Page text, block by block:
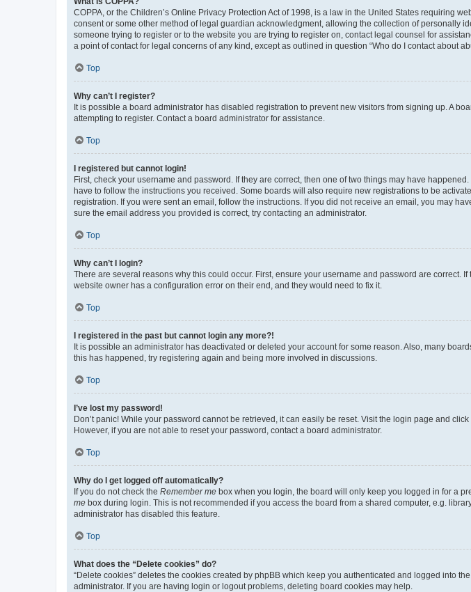
COPPA, or the Children’s Online Privacy Protection Act of 1998, is a law in the United States requiring
consent or some other method of legal guardian acknowledgment, allowing the collection of personally
someone trying to register or to the website you are trying to register on, contact legal counsel for
a point of contact for legal concerns of any kind, except as outlined in question “Who do I contact about
Top
Why can’t I register?
It is possible a board administrator has disabled registration to prevent new visitors from signing up. A
attempting to register. Contact a board administrator for assistance.
Top
I registered but cannot login!
First, check your username and password. If they are correct, then one of two things may have
have to follow the instructions you received. Some boards will also require new registrations to be
registration. If you were sent an email, follow the instructions. If you did not receive an email, you may
sure the email address you provided is correct, try contacting an administrator.
Top
Why can’t I login?
There are several reasons why this could occur. First, ensure your username and password are correct.
website owner has a configuration error on their end, and they would need to fix it.
Top
I registered in the past but cannot login any more?!
It is possible an administrator has deactivated or deleted your account for some reason. Also, many
this has happened, try registering again and being more involved in discussions.
Top
I’ve lost my password!
Don’t panic! While your password cannot be retrieved, it can easily be reset. Visit the login page and click
However, if you are not able to reset your password, contact a board administrator.
Top
Why do I get logged off automatically?
If you do not check the Remember me box when you login, the board will only keep you logged in for a
me box during login. This is not recommended if you access the board from a shared computer, e.g.
administrator has disabled this feature.
Top
What does the “Delete cookies” do?
“Delete cookies” deletes the cookies created by phpBB which keep you authenticated and logged into
administrator. If you are having login or logout problems, deleting board cookies may help.